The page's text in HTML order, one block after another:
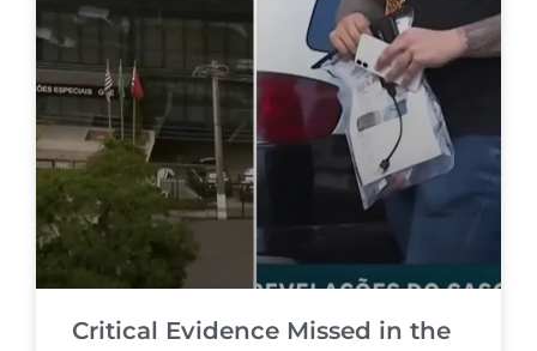
Critical Evidence Missed in the